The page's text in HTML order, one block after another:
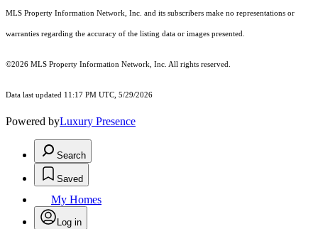
MLS Property Information Network, Inc. and its subscribers make no representations or
warranties regarding the accuracy of the listing data or images presented.
©2026 MLS Property Information Network, Inc. All rights reserved.
Data last updated 11:17 PM UTC, 5/29/2026
Powered byLuxury Presence
Search
Saved
My Homes
Log in